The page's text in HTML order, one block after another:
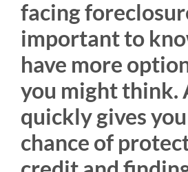
facing
important to
have more
you might think.
quickly gives
chance of